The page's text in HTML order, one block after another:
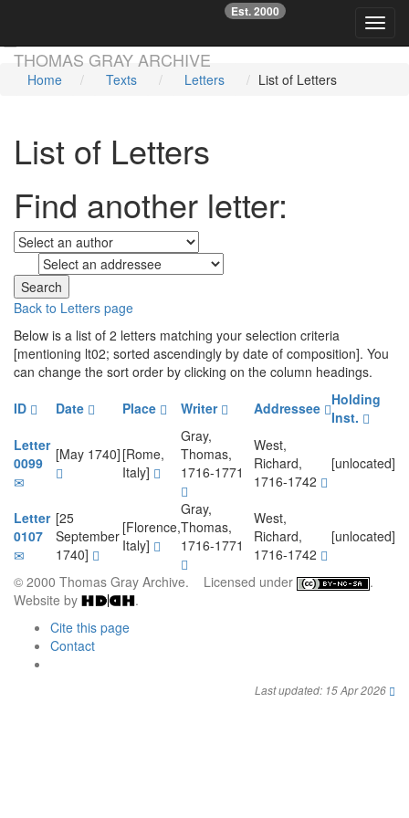
THOMAS GRAY ARCHIVE
Est. 2000
☞
Home Texts Letters List of Letters
List of Letters
Find another letter:
Back to Letters page
Below is a list of 2 letters matching your selection criteria
[mentioning lt02; sorted ascendingly by date of composition]. You
can change the sort order by clicking on the column headings.
ID
Date Place Writer Addressee
Holding
Inst.
Letter
0099
[May 1740] [Rome,
Italy]
Gray,
Thomas,
1716-1771
West,
Richard,
1716-1742
[unlocated]
Letter
0107
[25
September
1740]
[Florence,
Italy]
Gray,
Thomas,
1716-1771
West,
Richard,
1716-1742
[unlocated]
© 2000 Thomas Gray Archive. Licensed under
.
Website by
.
Cite this page
Contact
Last updated: 15 Apr 2026